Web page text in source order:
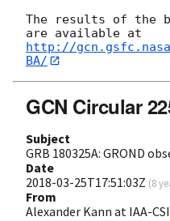
The results of the
http://
BA/
GCN Circular
Subject
GRB 180325A: GROND
Date
2018-03-25T17:51:03Z (8
From
Alexander Kann at IAA-